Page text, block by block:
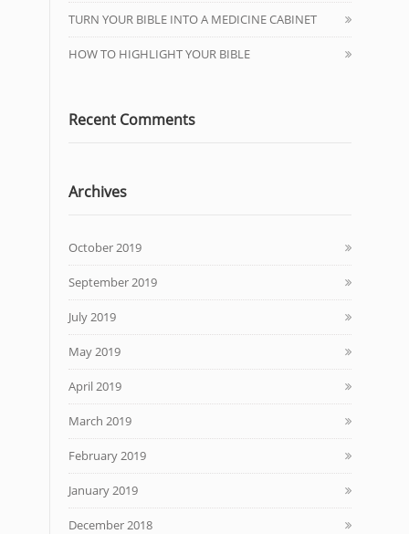
TURN YOUR BIBLE INTO A MEDICINE CABINET
HOW TO HIGHLIGHT YOUR BIBLE
Recent Comments
Archives
October 2019
September 2019
July 2019
May 2019
April 2019
March 2019
February 2019
January 2019
December 2018